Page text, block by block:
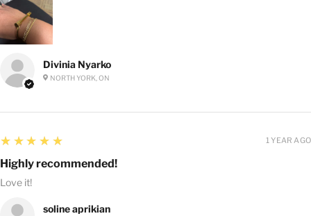
Divinia Nyarko
NORTH YORK, ON
soline aprikian
5
★★★★★
Highly recommended!
Love it!
1 YEAR AGO